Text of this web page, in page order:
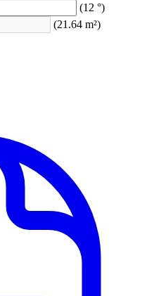
(12 °)
(21.64 m²)